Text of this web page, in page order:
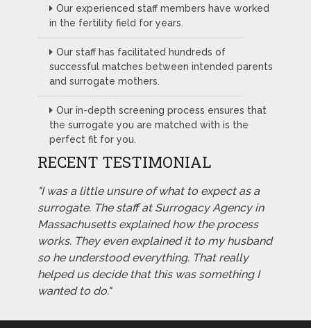
Our experienced staff members have worked
in the fertility field for years.
Our staff has facilitated hundreds of
successful matches between intended parents
and surrogate mothers.
Our in-depth screening process ensures that
the surrogate you are matched with is the
perfect fit for you.
RECENT TESTIMONIAL
"I was a little unsure of what to expect as a
surrogate. The staff at Surrogacy Agency in
Massachusetts explained how the process
works. They even explained it to my husband
so he understood everything. That really
helped us decide that this was something I
wanted to do."